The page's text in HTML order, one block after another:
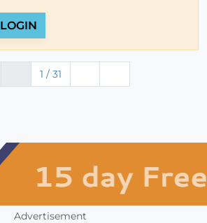
LOGIN
1 / 31
Advertisement